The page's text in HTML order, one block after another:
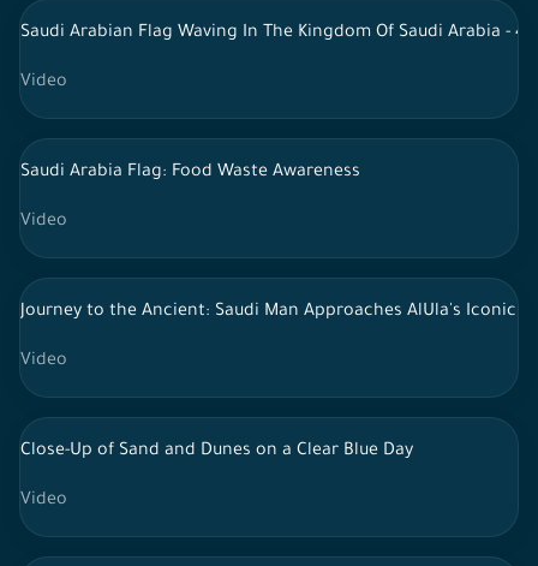
Saudi Arabian Flag Waving In The Kingdom Of Saudi Arabia -
Video
Saudi Arabia Flag: Food Waste Awareness
Video
Journey to the Ancient: Saudi Man Approaches AlUla's Iconic
Video
Close-Up of Sand and Dunes on a Clear Blue Day
Video